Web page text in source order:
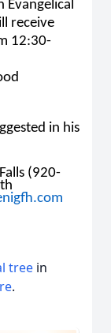
Evangelical
receive
12:30-
in his
(920-
tree in
.